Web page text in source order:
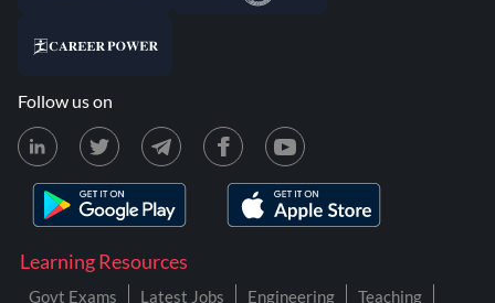
Learning Resources
Govt Exams Latest Jobs Engineering
Teaching
Follow us on